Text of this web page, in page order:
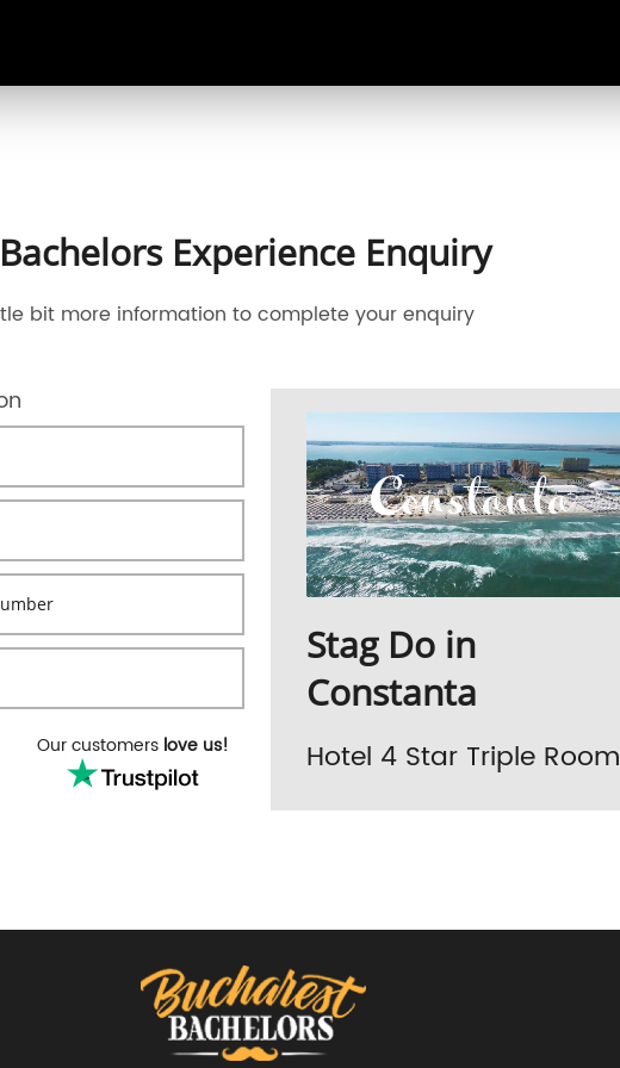
Experience Enquiry
bit more information to complete your enquiry
Our customers love us!
Constanta
Stag Do in
Constanta
Hotel 4 Star Triple Room